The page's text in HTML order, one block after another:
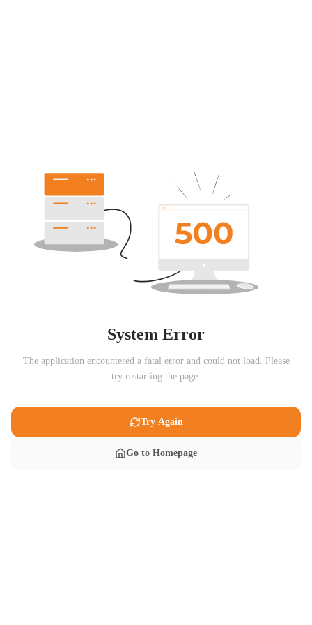
System Error
The application encountered a fatal error and could not load. Please
try restarting the page.
Try Again
Go to Homepage